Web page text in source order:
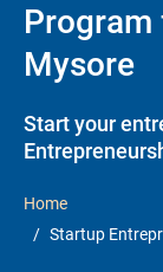
Program
Mysore
Start your
Home
Startup